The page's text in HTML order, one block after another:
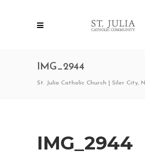
IMG_2944
St. Julia Catholic Church | Siler City,
IMG_2944